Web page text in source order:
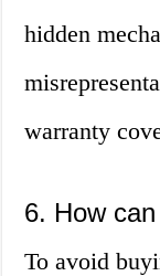
hidden
warranty
6. How
To avoid